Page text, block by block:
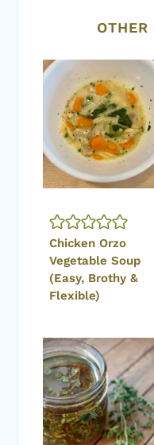
OTHER
Chicken Orzo
Vegetable Soup
(Easy, Brothy &
Flexible)